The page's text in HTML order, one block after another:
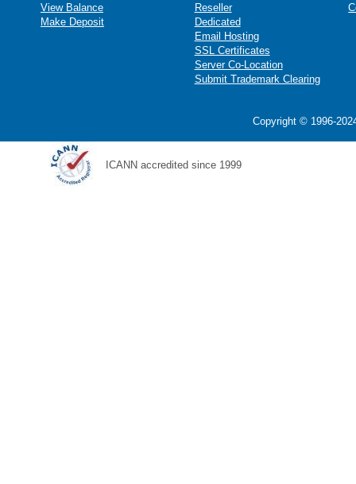
View Balance
Make Deposit
Reseller
Dedicated
Email Hosting
SSL Certificates
Server Co-Location
Submit Trademark Clearing
Copyright © 1996-
ICANN accredited since 1999